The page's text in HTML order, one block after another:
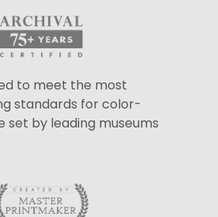
to meet the most
standards for color-
set by leading museums